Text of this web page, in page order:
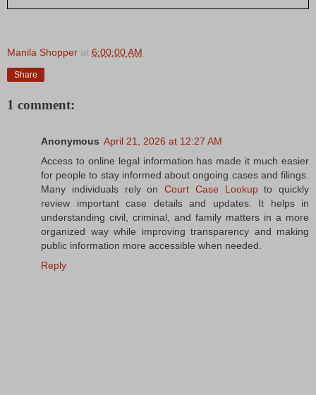
Manila Shopper at 6:00:00 AM
Share
1 comment:
Anonymous April 21, 2026 at 12:27 AM
Access to online legal information has made it much easier
for people to stay informed about ongoing cases and filings.
Many individuals rely on Court Case Lookupto quickly
review important case details and updates. It helps in
understanding civil, criminal, and family matters in a more
organized way while improving transparency and making
public information more accessible when needed.
Reply